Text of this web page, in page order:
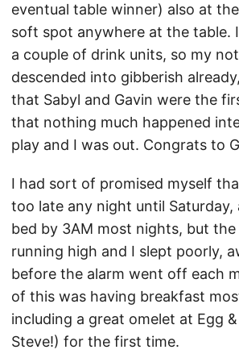
eventual table winner) also at
soft spot anywhere at the table.
a couple of drink units, so my
descended into gibberish
that Sabyl and Gavin were the
that nothing much happened
play and I was out. Congrats to
I had sort of promised myself
too late any night until Saturday,
bed by 3AM most nights, but
running high and I slept poorly,
before the alarm went off each
of this was having breakfast
including a great omelet at Egg
Steve!) for the first time.